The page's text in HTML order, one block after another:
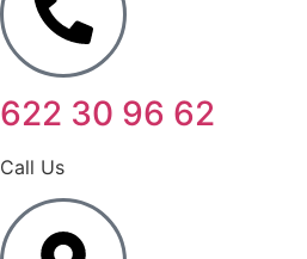
622 30 96 62
Call Us